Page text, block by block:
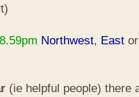
Northwest, East
(ie helpful people) there